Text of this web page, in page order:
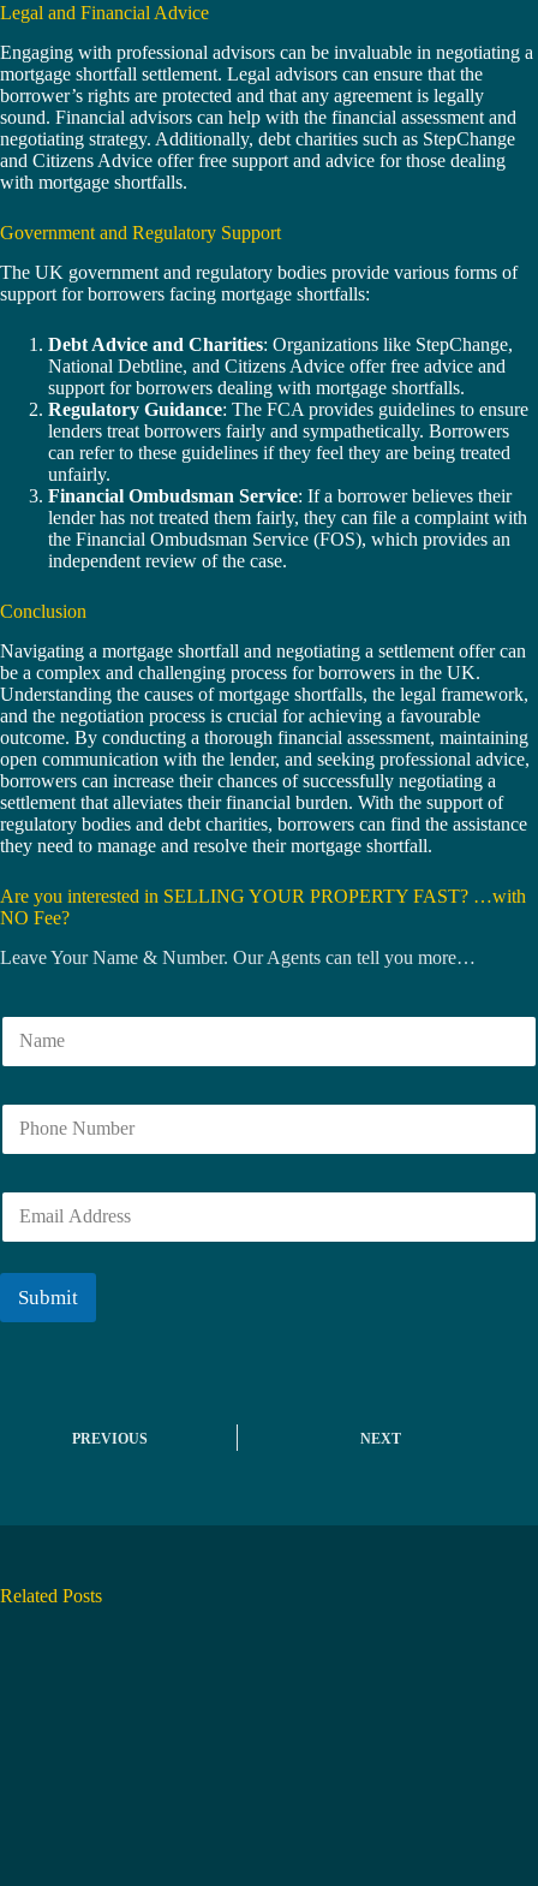
Legal and Financial Advice
Engaging with professional advisors can be invaluable in negotiating a
mortgage shortfall settlement. Legal advisors can ensure that the
borrower’s rights are protected and that any agreement is legally
sound. Financial advisors can help with the financial assessment and
negotiating strategy. Additionally, debt charities such as StepChange
and Citizens Advice offer free support and advice for those dealing
with mortgage shortfalls.
Government and Regulatory Support
The UK government and regulatory bodies provide various forms of
support for borrowers facing mortgage shortfalls:
Debt Advice and Charities: Organizations like StepChange,
National Debtline, and Citizens Advice offer free advice and
support for borrowers dealing with mortgage shortfalls.
Regulatory Guidance: The FCA provides guidelines to ensure
lenders treat borrowers fairly and sympathetically. Borrowers
can refer to these guidelines if they feel they are being treated
unfairly.
Financial Ombudsman Service: If a borrower believes their
lender has not treated them fairly, they can file a complaint with
the Financial Ombudsman Service (FOS), which provides an
independent review of the case.
Conclusion
Navigating a mortgage shortfall and negotiating a settlement offer can
be a complex and challenging process for borrowers in the UK.
Understanding the causes of mortgage shortfalls, the legal framework,
and the negotiation process is crucial for achieving a favourable
outcome. By conducting a thorough financial assessment, maintaining
open communication with the lender, and seeking professional advice,
borrowers can increase their chances of successfully negotiating a
settlement that alleviates their financial burden. With the support of
regulatory bodies and debt charities, borrowers can find the assistance
they need to manage and resolve their mortgage shortfall.
Are you interested in SELLING YOUR PROPERTY FAST? …with
NO Fee?
Leave Your Name & Number. Our Agents can tell you more…
N
m
N
m
E
a
i
*
Submit
PREVIOUS NEXT
Related Posts